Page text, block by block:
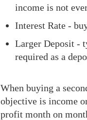
income is not
Interest Rate -
Larger Deposit -
required as a
When buying a
objective is income
profit month on